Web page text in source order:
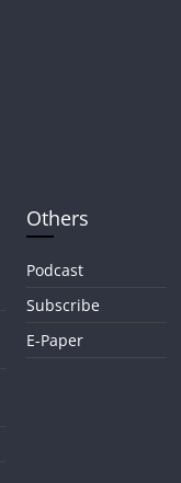
Others
Podcast
Subscribe
E-Paper